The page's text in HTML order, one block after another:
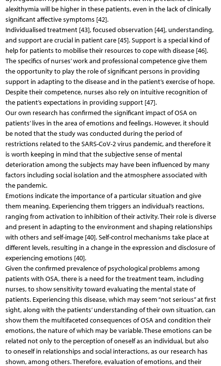
alexithymia will be higher in these patients, even in the lack of clinically
significant affective symptoms [42].
Individualised treatment [43], focused observation [44], understanding,
and support are crucial in patient care [45]. Support is a special kind of
help for patients to mobilise their resources to cope with disease [46].
The specifics of nurses’ work and professional competence give them
the opportunity to play the role of significant persons in providing
support in adapting to the disease and in the patient’s exercise of hope.
Despite their competence, nurses also rely on intuitive recognition of
the patient’s expectations in providing support [47].
Our own research has confirmed the significant impact of OSA on
patients’ lives in the area of emotions and feelings. However, it should
be noted that the study was conducted during the period of
restrictions related to the SARS-CoV-2 virus pandemic, and therefore it
is worth keeping in mind that the subjective sense of mental
deterioration among the subjects may have been influenced by many
factors including social isolation and the atmosphere associated with
the pandemic.
Emotions indicate the importance of a particular situation and give
them meaning. Experiencing them triggers an individual’s reactions,
ranging from activation to inhibition of their activity. Their role is diverse
and present in adapting to the environment and shaping relationships
with others and self-image [40]. Self-control mechanisms take place at
different levels, resulting in a change in the expression and disclosure of
experiencing emotions [40].
Given the confirmed prevalence of psychological problems among
patients with OSA, there is a need for the treatment team, including
nurses, to show sensitivity toward evaluating the mental state of
patients. Experiencing this disease, which may seem “not serious” at first
sight, along with the patients’ understanding of their own situation, can
show them the multifaceted consequences of OSA and condition their
emotions, the nature of which may be variable. These emotions can be
related not only to the perception of oneself as an individual, but also
to oneself in relationships and social interactions, as our research has
shown, among others. Therefore, evaluation of emotions, and their